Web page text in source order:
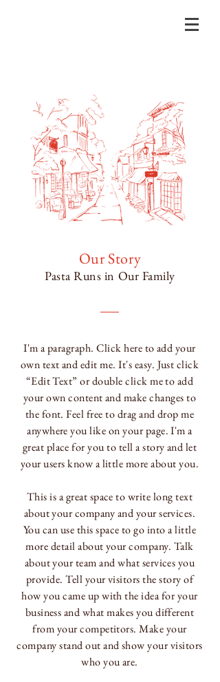
Our Story
Pasta Runs in Our Family
I'm a paragraph. Click here to add your
own text and edit me. It's easy. Just click
“Edit Text” or double click me to add
your own content and make changes to
the font. Feel free to drag and drop me
anywhere you like on your page. I'm a
great place for you to tell a story and let
your users know a little more about you.
This is a great space to write long text
about your company and your services.
You can use this space to go into a little
more detail about your company. Talk
about your team and what services you
provide. Tell your visitors the story of
how you came up with the idea for your
business and what makes you different
from your competitors. Make your
company stand out and show your visitors
who you are.